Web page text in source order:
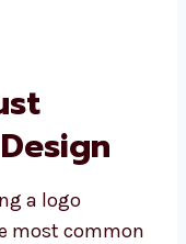
a logo
most common